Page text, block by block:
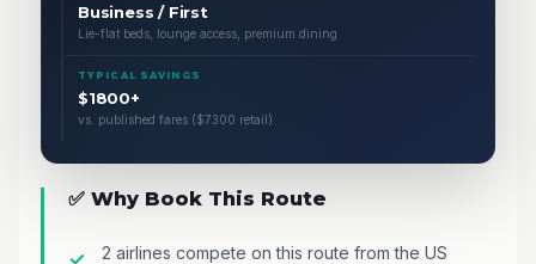
Business / First
Lie-flat beds, lounge access, premium dining
TYPICAL SAVINGS
$1800+
vs. published fares ($7300 retail)
✅ Why Book This Route
2 airlines compete on this route from the US